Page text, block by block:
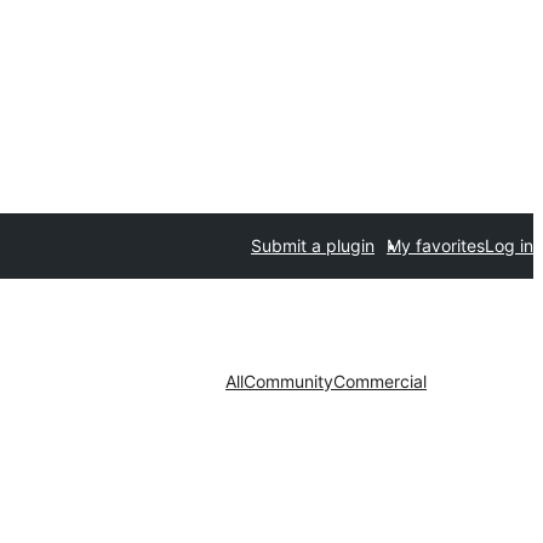
Submit a plugin My favoritesLog in
AllCommunityCommercial